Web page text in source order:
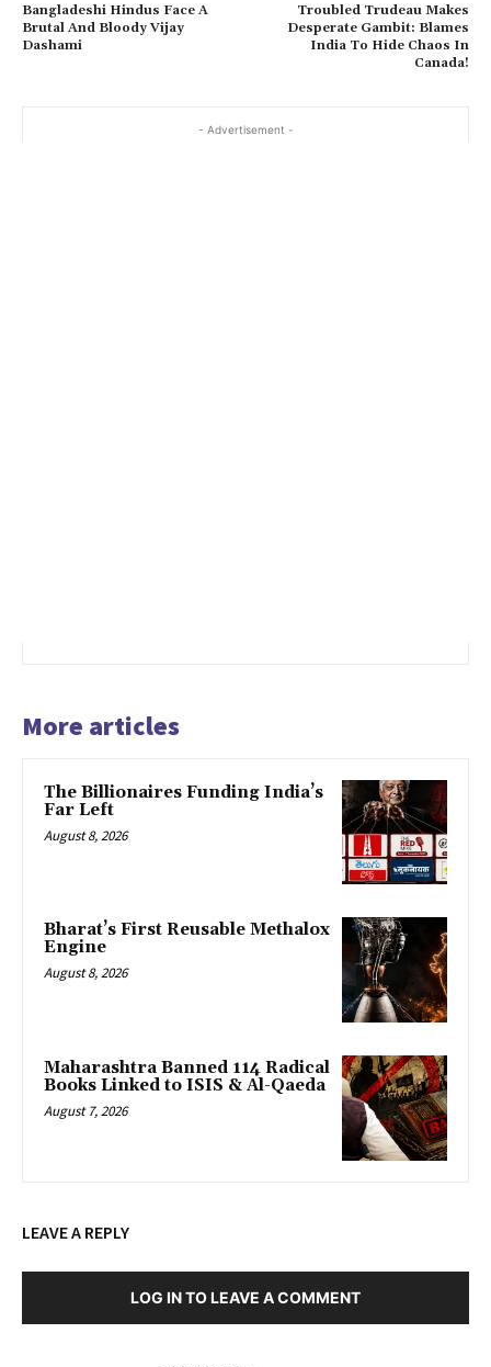
Bangladeshi Hindus Face A
Brutal And Bloody Vijay
Dashami
Troubled Trudeau Makes
Desperate Gambit: Blames
India To Hide Chaos In
Canada!
- Advertisement -
More articles
The Billionaires Funding India’s
Far Left
August 8, 2026
Bharat’s First Reusable Methalox
Engine
August 8, 2026
Maharashtra Banned 114 Radical
Books Linked to ISIS & Al-Qaeda
August 7, 2026
LEAVE A REPLY
LOG IN TO LEAVE A COMMENT